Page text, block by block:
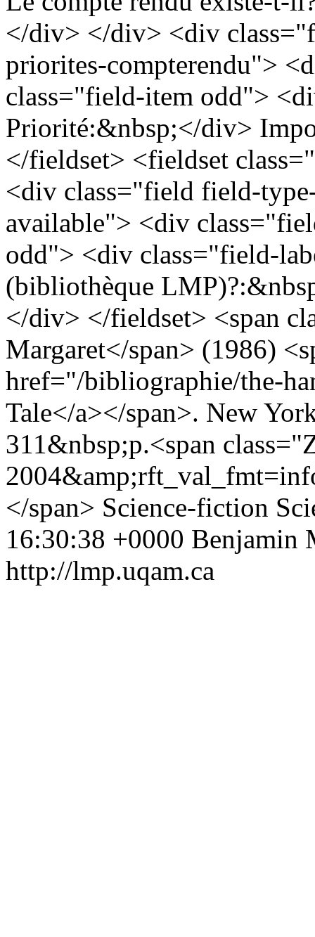
</div> </div> <div
priorites-compterendu">
class="field-item odd">
Priorité:&nbsp;</div>
</fieldset> <fieldset
<div class="field field-
available"> <div
odd"> <div class="field-
(bibliothèque
</div> </fieldset> <span
Margaret</span> (1986)
href="/bibliographie/the-
Tale</a></span>. New
311&nbsp;p.<span
</span> Science-fiction
16:30:38 +0000 Benjamin
http://lmp.uqam.ca